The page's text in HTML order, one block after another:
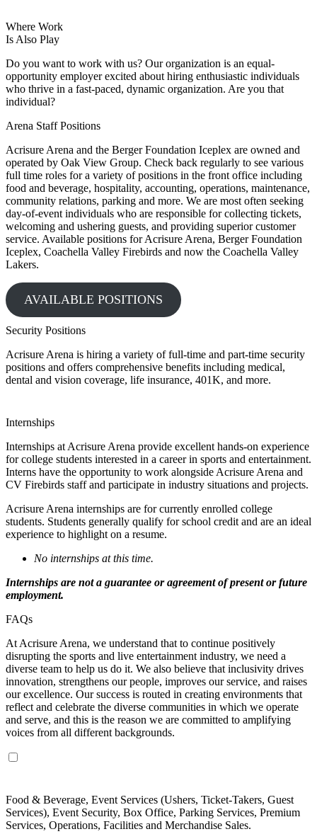
Where Work
Is Also Play
Do you want to work with us? Our organization is an equal-
opportunity employer excited about hiring enthusiastic individuals
who thrive in a fast-paced, dynamic organization. Are you that
individual?
Arena Staff Positions
Acrisure Arena and the Berger Foundation Iceplex are owned and
operated by Oak View Group. Check back regularly to see various
full time roles for a variety of positions in the front office including
food and beverage, hospitality, accounting, operations, maintenance,
community relations, parking and more. We are most often seeking
day-of-event individuals who are responsible for collecting tickets,
welcoming and ushering guests, and providing superior customer
service. Available positions for Acrisure Arena, Berger Foundation
Iceplex, Coachella Valley Firebirds and now the Coachella Valley
Lakers.
AVAILABLE POSITIONS
Security Positions
Acrisure Arena is hiring a variety of full-time and part-time security
positions and offers comprehensive benefits including medical,
dental and vision coverage, life insurance, 401K, and more.
Internships
Internships at Acrisure Arena provide excellent hands-on experience
for college students interested in a career in sports and entertainment.
Interns have the opportunity to work alongside Acrisure Arena and
CV Firebirds staff and participate in industry situations and projects.
Acrisure Arena internships are for currently enrolled college
students. Students generally qualify for school credit and are an ideal
experience to highlight on a resume.
No internships at this time.
Internships are not a guarantee or agreement of present or future
employment.
FAQs
At Acrisure Arena, we understand that to continue positively
disrupting the sports and live entertainment industry, we need a
diverse team to help us do it. We also believe that inclusivity drives
innovation, strengthens our people, improves our service, and raises
our excellence. Our success is routed in creating environments that
reflect and celebrate the diverse communities in which we operate
and serve, and this is the reason we are committed to amplifying
voices from all different backgrounds.
Food & Beverage, Event Services (Ushers, Ticket-Takers, Guest
Services), Event Security, Box Office, Parking Services, Premium
Services, Operations, Facilities and Merchandise Sales.